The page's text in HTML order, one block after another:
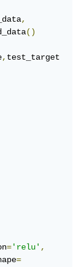
,
()
,test_target
='relu',
input_shape
=